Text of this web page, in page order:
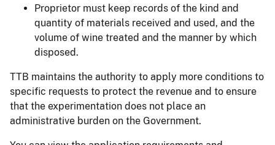
Proprietor must keep records of the kind and
quantity of materials received and used, and the
volume of wine treated and the manner by which
disposed.
TTB maintains the authority to apply more conditions to
specific requests to protect the revenue and to ensure
that the experimentation does not place an
administrative burden on the Government.